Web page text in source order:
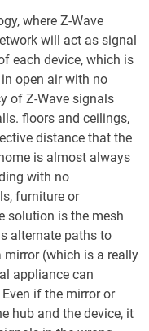
where Z-Wave
will act as signal
each device, which is
open air with no
of Z-Wave signals
floors and ceilings,
distance that the
is almost always
with no
furniture or
solution is the mesh
alternate paths to
(which is a really
appliance can
if the mirror or
hub and the device, it